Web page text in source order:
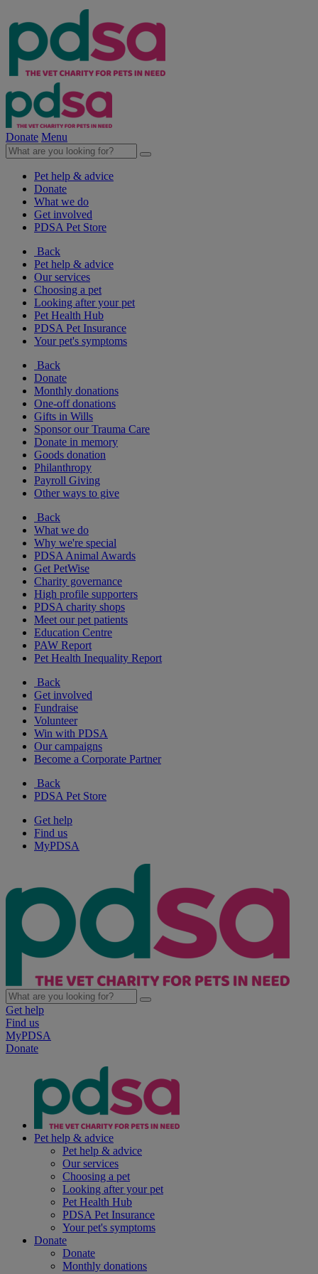
Donate Menu
Pet help & advice
Donate
What we do
Get involved
PDSA Pet Store
Back
Pet help & advice
Our services
Choosing a pet
Looking after your pet
Pet Health Hub
PDSA Pet Insurance
Your pet's symptoms
Back
Donate
Monthly donations
One-off donations
Gifts in Wills
Sponsor our Trauma Care
Donate in memory
Goods donation
Philanthropy
Payroll Giving
Other ways to give
Back
What we do
Why we're special
PDSA Animal Awards
Get PetWise
Charity governance
High profile supporters
PDSA charity shops
Meet our pet patients
Education Centre
PAW Report
Pet Health Inequality Report
Back
Get involved
Fundraise
Volunteer
Win with PDSA
Our campaigns
Become a Corporate Partner
Back
PDSA Pet Store
Get help
Find us
MyPDSA
Get help
Find us
MyPDSA
Donate
Pet help & advice
Pet help & advice
Our services
Choosing a pet
Looking after your pet
Pet Health Hub
PDSA Pet Insurance
Your pet's symptoms
Donate
Donate
Monthly donations